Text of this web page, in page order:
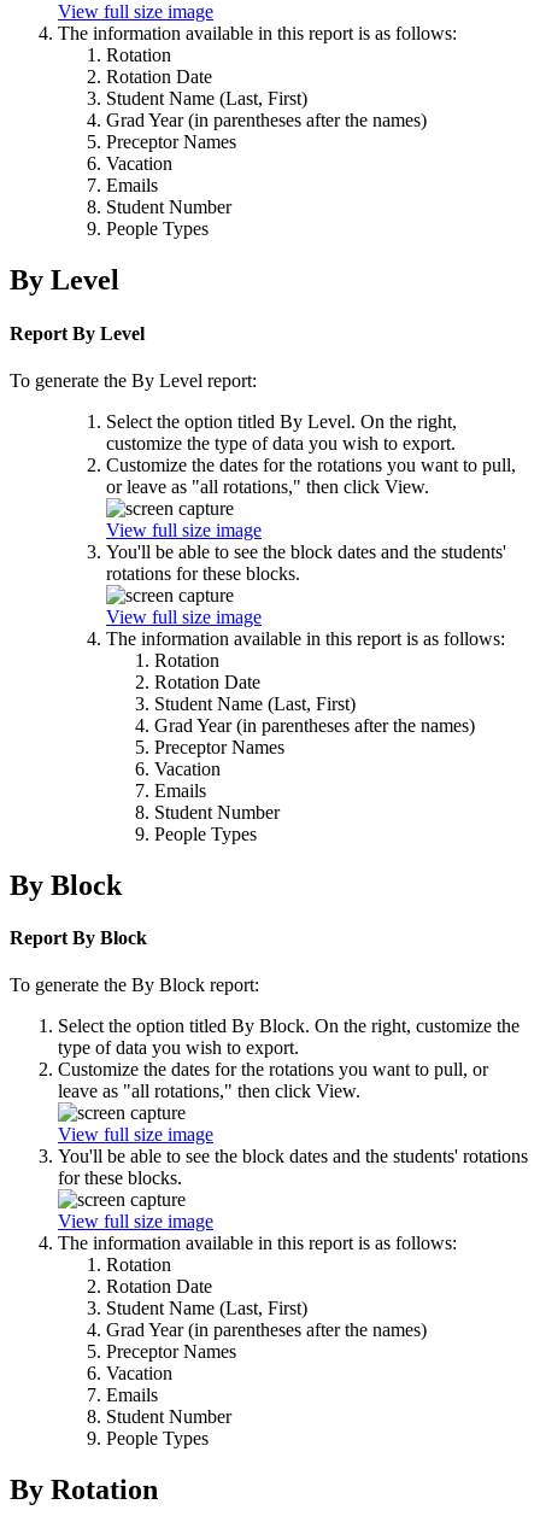
View full size image
The information available in this report is as follows:
Rotation
Rotation Date
Student Name (Last, First)
Grad Year (in parentheses after the names)
Preceptor Names
Vacation
Emails
Student Number
People Types
By Level
Report By Level
To generate the By Level report:
Select the option titled By Level. On the right,
customize the type of data you wish to export.
Customize the dates for the rotations you want to pull,
or leave as "all rotations," then click View.
View full size image
You'll be able to see the block dates and the students'
rotations for these blocks.
View full size image
The information available in this report is as follows:
Rotation
Rotation Date
Student Name (Last, First)
Grad Year (in parentheses after the names)
Preceptor Names
Vacation
Emails
Student Number
People Types
By Block
Report By Block
To generate the By Block report:
Select the option titled By Block. On the right, customize the
type of data you wish to export.
Customize the dates for the rotations you want to pull, or
leave as "all rotations," then click View.
View full size image
You'll be able to see the block dates and the students' rotations
for these blocks.
View full size image
The information available in this report is as follows:
Rotation
Rotation Date
Student Name (Last, First)
Grad Year (in parentheses after the names)
Preceptor Names
Vacation
Emails
Student Number
People Types
By Rotation